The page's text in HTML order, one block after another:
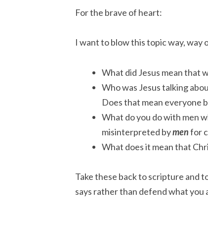
For the brave of heart:
I want to blow this topic way, way
What did Jesus mean that
Who was Jesus talking
Does that mean everyone
What do you do with men
misinterpreted bymenfor
What does it mean that
Take these back to scripture and
says rather than defend what you